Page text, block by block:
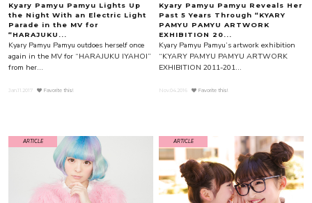
Kyary Pamyu Pamyu Lights Up
the Night With an Electric Light
Parade in the MV for
“HARAJUKU...
Kyary Pamyu Pamyu outdoes herself once
again in the MV for “HARAJUKU IYAHOI”
from her...
Jan.11.2017 Favorite this!
Kyary Pamyu Pamyu Reveals Her
Past 5 Years Through “KYARY
PAMYU PAMYU ARTWORK
EXHIBITION 20...
Kyary Pamyu Pamyu’s artwork exhibition
“KYARY PAMYU PAMYU ARTWORK
EXHIBITION 2011-201...
Nov.04.2016 Favorite this!
ARTICLE ARTICLE